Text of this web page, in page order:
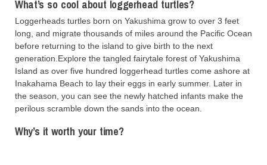
What’s so cool about loggerhead turtles?
Loggerheads turtles born on Yakushima grow to over 3 feet
long, and migrate thousands of miles around the Pacific Ocean
before returning to the island to give birth to the next
generation.Explore the tangled fairytale forest of Yakushima
Island as over five hundred loggerhead turtles come ashore at
Inakahama Beach to lay their eggs in early summer. Later in
the season, you can see the newly hatched infants make the
perilous scramble down the sands into the ocean.
Why’s it worth your time?